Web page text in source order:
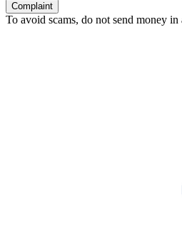
Complaint
To avoid scams, do not send money in